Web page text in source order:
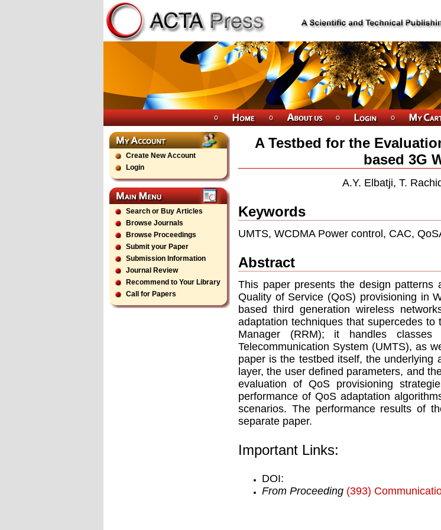
Create New Account
Login
Search or Buy Articles
Browse Journals
Browse Proceedings
Submit your Paper
Submission Information
Journal Review
Recommend to Your Library
Call for Papers
A Testbed for the
based 3G
A.Y. Elbatji, T.
Keywords
UMTS, WCDMA Power control, CAC,
Abstract
This paper presents the design
Quality of Service (QoS) provisioning in
based third generation wireless
adaptation techniques that supercedes
Manager (RRM); it handles
Telecommunication System (UMTS), as
paper is the testbed itself, the underlying
layer, the user defined parameters, and
evaluation of QoS provisioning
performance of QoS adaptation
scenarios. The performance results of
separate paper.
Important Links:
DOI:
From Proceeding (393)